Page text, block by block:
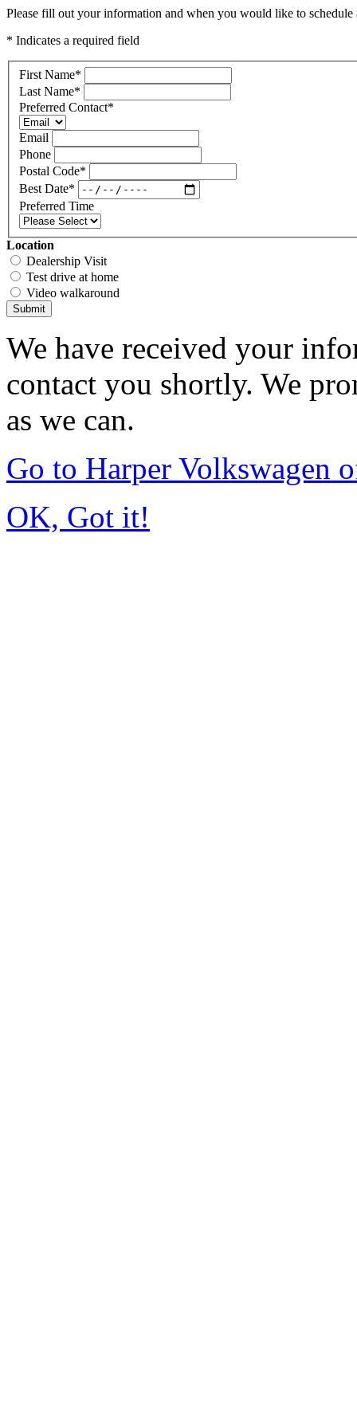
Please fill out your information and when you would like to
* Indicates a required field
First Name*
Last Name*
Preferred Contact*
Email
Phone
Postal Code*
Best Date*
Preferred Time
Location
Dealership Visit
Test drive at home
Video walkaround
Submit
We have received your
contact you shortly. We
as we can.
Go to Harper Volkswagen
OK, Got it!